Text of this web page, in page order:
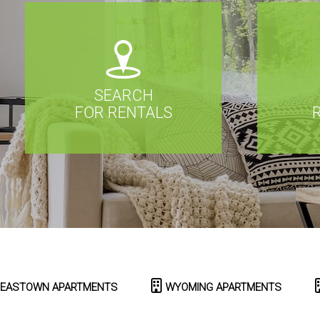
SEARCH
FOR RENTALS
EASTOWN APARTMENTS WYOMING APARTMENTS